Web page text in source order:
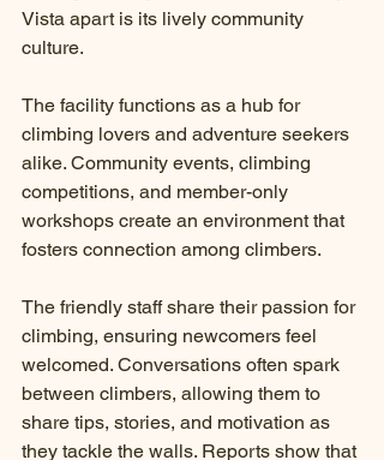
Vista apart is its lively community
culture.
The facility functions as a hub for
climbing lovers and adventure seekers
alike. Community events, climbing
competitions, and member-only
workshops create an environment that
fosters connection among climbers.
The friendly staff share their passion for
climbing, ensuring newcomers feel
welcomed. Conversations often spark
between climbers, allowing them to
share tips, stories, and motivation as
they tackle the walls. Reports show that